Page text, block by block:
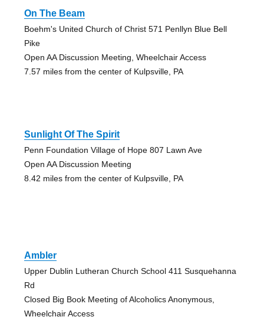
On The Beam
Boehm's United Church of Christ 571 Penllyn Blue Bell
Pike
Open AA Discussion Meeting, Wheelchair Access
7.57 miles from the center of Kulpsville, PA
Sunlight Of The Spirit
Penn Foundation Village of Hope 807 Lawn Ave
Open AA Discussion Meeting
8.42 miles from the center of Kulpsville, PA
Ambler
Upper Dublin Lutheran Church School 411 Susquehanna
Rd
Closed Big Book Meeting of Alcoholics Anonymous,
Wheelchair Access